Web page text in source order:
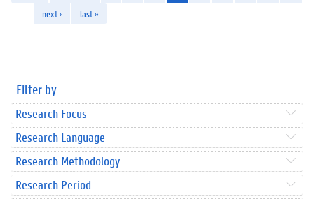
next › last »
Filter by
Research Focus
Research Language
Research Methodology
Research Period